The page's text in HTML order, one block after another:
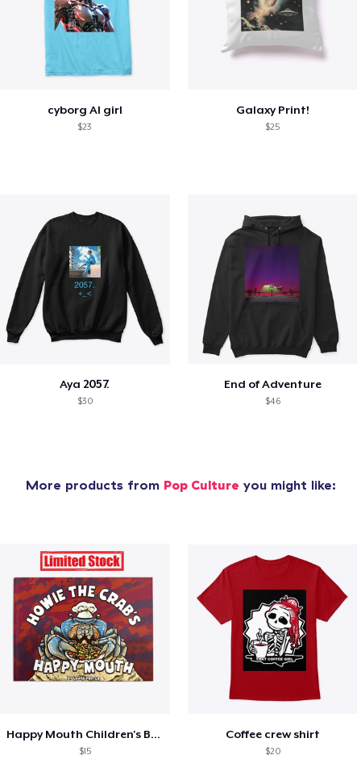
cyborg AI girl
$23
Galaxy Print!
$25
Aya 2057.
$30
End of Adventure
$46
More products from Pop Culture you might like:
Happy Mouth Children's Book
$15
Coffee crew shirt
$20